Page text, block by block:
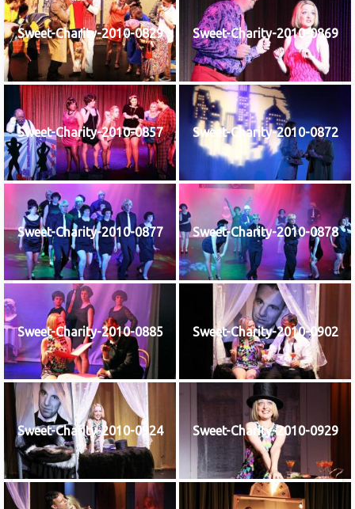
Sweet-Charity-2010-0829 Sweet-Charity-2010-0869
Sweet-Charity-2010-0857 Sweet-Charity-2010-0872
Sweet-Charity-2010-0877 Sweet-Charity-2010-0878
Sweet-Charity-2010-0885 Sweet-Charity-2010-0902
Sweet-Charity-2010-0924 Sweet-Charity-2010-0929